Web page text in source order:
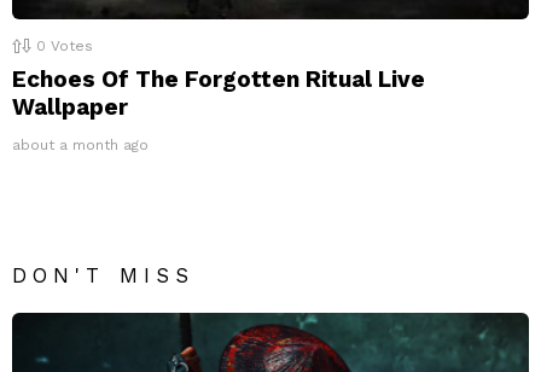
0 Votes
Echoes Of The Forgotten Ritual Live
Wallpaper
about a month ago
DON'T MISS